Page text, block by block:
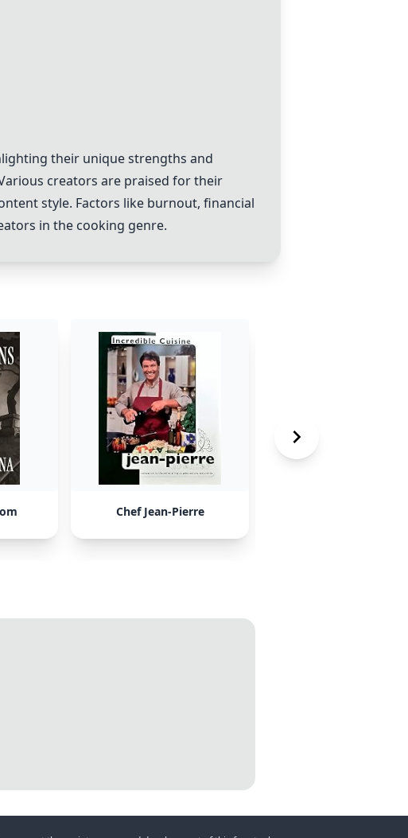
their unique strengths and
creators are praised for their
style. Factors like burnout, financial
in the cooking genre.
Chef Jean-Pierre